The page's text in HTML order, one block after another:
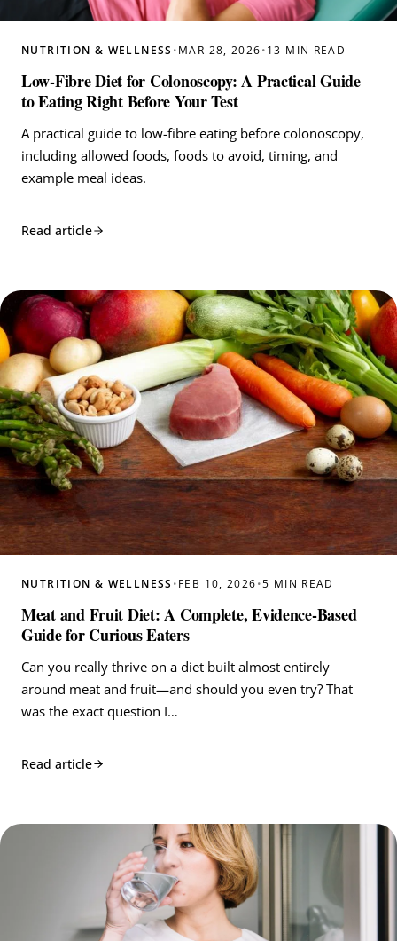
NUTRITION & WELLNESS • MAR 28, 2026 • 13 MIN READ
Low-Fibre Diet for Colonoscopy: A Practical Guide
to Eating Right Before Your Test
A practical guide to low-fibre eating before colonoscopy,
including allowed foods, foods to avoid, timing, and
example meal ideas.
Read article
NUTRITION & WELLNESS • FEB 10, 2026 • 5 MIN READ
Meat and Fruit Diet: A Complete, Evidence‑Based
Guide for Curious Eaters
Can you really thrive on a diet built almost entirely
around meat and fruit—and should you even try? That
was the exact question I…
Read article